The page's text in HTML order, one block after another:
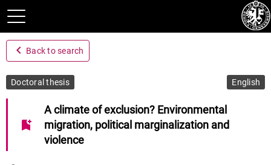
navigate_before Back to search
Doctoral thesis English
bookmark_add
A climate of exclusion? Environmental
migration, political marginalization and
violence